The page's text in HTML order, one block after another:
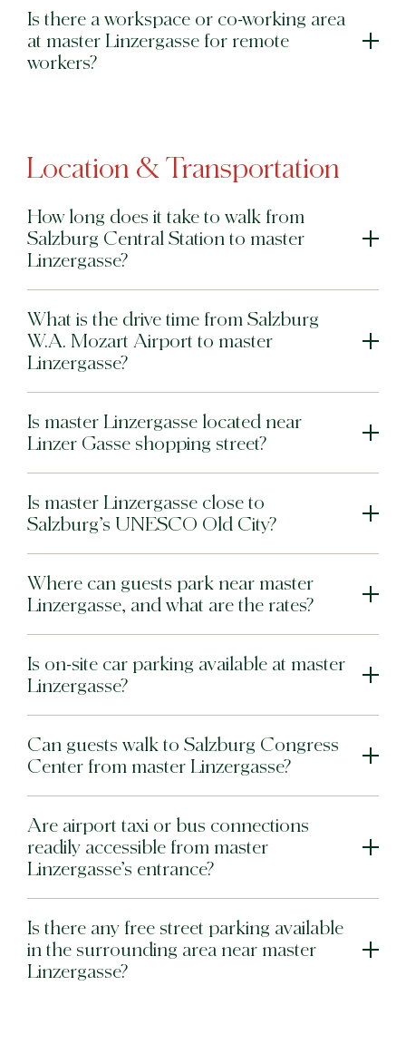
Is there a workspace or co-working area
at master Linzergasse for remote
workers?
Location & Transportation
How long does it take to walk from
Salzburg Central Station to master
Linzergasse?
What is the drive time from Salzburg
W.A. Mozart Airport to master
Linzergasse?
Is master Linzergasse located near
Linzer Gasse shopping street?
Is master Linzergasse close to
Salzburg’s UNESCO Old City?
Where can guests park near master
Linzergasse, and what are the rates?
Is on-site car parking available at master
Linzergasse?
Can guests walk to Salzburg Congress
Center from master Linzergasse?
Are airport taxi or bus connections
readily accessible from master
Linzergasse’s entrance?
Is there any free street parking available
in the surrounding area near master
Linzergasse?